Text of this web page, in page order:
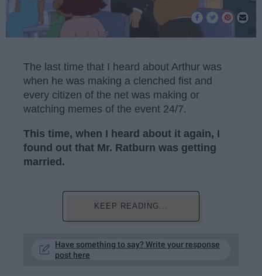
The last time that I heard about Arthur was
when he was making a clenched fist and
every citizen of the net was making or
watching memes of the event 24/7.
This time, when I heard about it again, I
found out that Mr. Ratburn was getting
married.
KEEP READING...
Have something to say? Write your response
post here